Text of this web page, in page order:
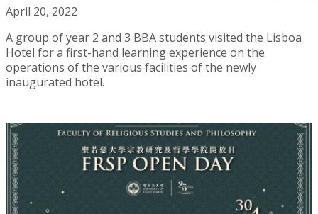
April 20, 2022
A group of year 2 and 3 BBA students visited the Lisboa
Hotel for a first-hand learning experience on the
operations of the various facilities of the newly
inaugurated hotel.